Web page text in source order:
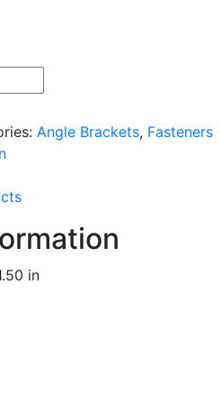
Angle Brackets, Fasteners
in